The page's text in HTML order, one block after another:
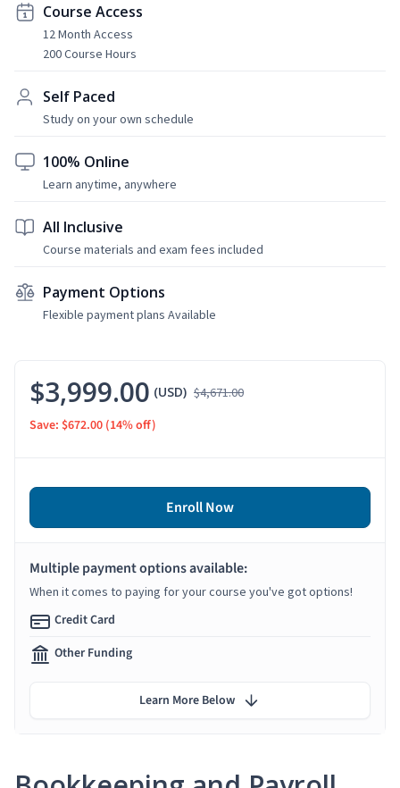
Course Access
12 Month Access
200 Course Hours
Self Paced
Study on your own schedule
100% Online
Learn anytime, anywhere
All Inclusive
Course materials and exam fees included
Payment Options
Flexible payment plans Available
$3,999.00 (USD) $4,671.00
Save: $672.00 (14% off)
Enroll Now
Multiple payment options available:
When it comes to paying for your course you've got options!
Credit Card
Other Funding
Learn More Below